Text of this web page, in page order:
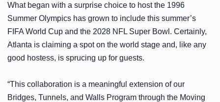
What began with a surprise choice to host the 1996
Summer Olympics has grown to include this summer’s
FIFA World Cup and the 2028 NFL Super Bowl. Certainly,
Atlanta is claiming a spot on the world stage and, like any
good hostess, is sprucing up for guests.
“This collaboration is a meaningful extension of our
Bridges, Tunnels, and Walls Program through the Moving